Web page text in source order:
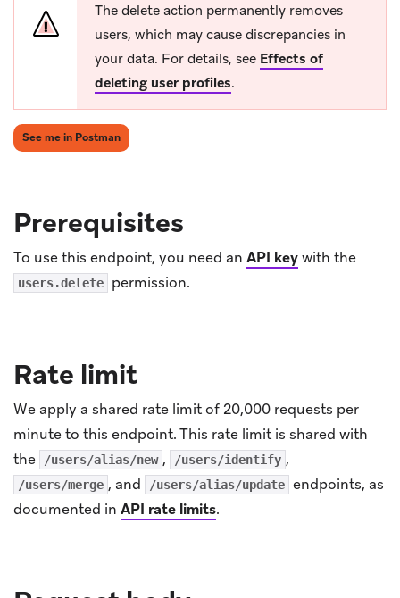
The delete action permanently removes
users, which may cause discrepancies in
your data. For details, see Effects of
deleting user profiles.
See me in Postman(opens in new tab)
Prerequisites
To use this endpoint, you need an API keywith the
users.delete permission.
Rate limit
We apply a shared rate limit of 20,000 requests per
minute to this endpoint. This rate limit is shared with
the
/users/alias/new , /users/identify ,
/users/merge , and /users/alias/update endpoints, as
documented in API rate limits.